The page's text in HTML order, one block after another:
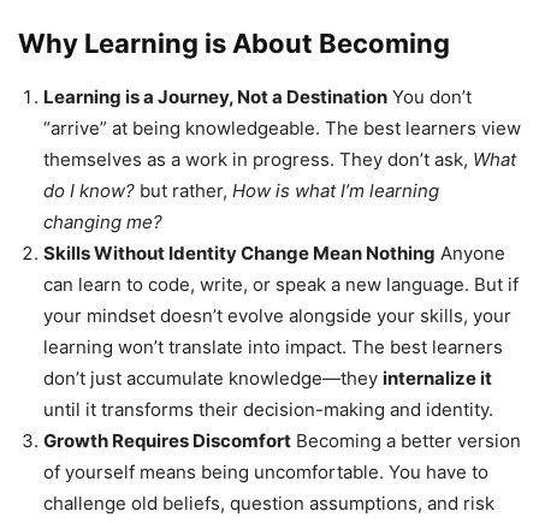
Why Learning is About Becoming
Learning is a Journey, Not a Destination You don’t
“arrive” at being knowledgeable. The best learners view
themselves as a work in progress. They don’t ask, What
do I know? but rather, How is what I’m learning
changing me?
Skills Without Identity Change Mean Nothing Anyone
can learn to code, write, or speak a new language. But if
your mindset doesn’t evolve alongside your skills, your
learning won’t translate into impact. The best learners
don’t just accumulate knowledge—they internalize it
until it transforms their decision-making and identity.
Growth Requires Discomfort Becoming a better version
of yourself means being uncomfortable. You have to
challenge old beliefs, question assumptions, and risk